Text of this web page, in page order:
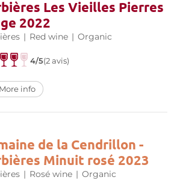
Les Vieilles Pierres
2022
| Red wine | Organic
4/5(2 avis)
More info
de la Cendrillon -
Minuit rosé 2023
| Rosé wine | Organic